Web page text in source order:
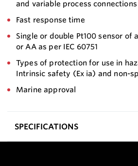
and variable process connections
Fast response time
Single or double Pt100 sensor of
or AA as per IEC 60751
Types of protection for use in
Intrinsic safety (Ex ia) and non-
Marine approval
SPECIFICATIONS